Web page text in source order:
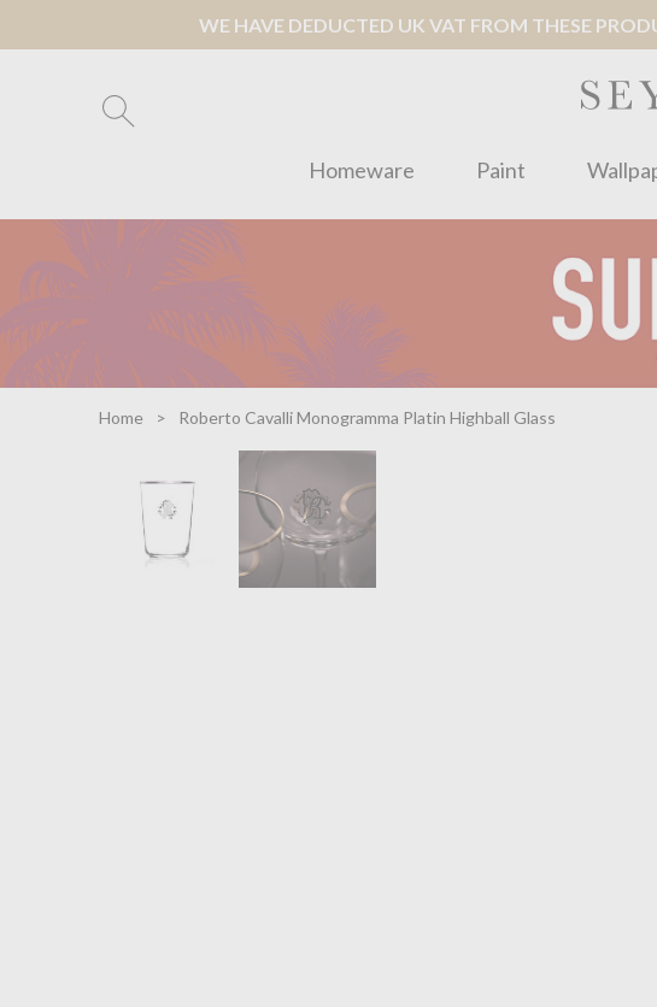
WE HAVE DEDUCTED UK VAT FROM THESE
Homeware Paint
Home Roberto Cavalli Monogramma Platin Highball Glass